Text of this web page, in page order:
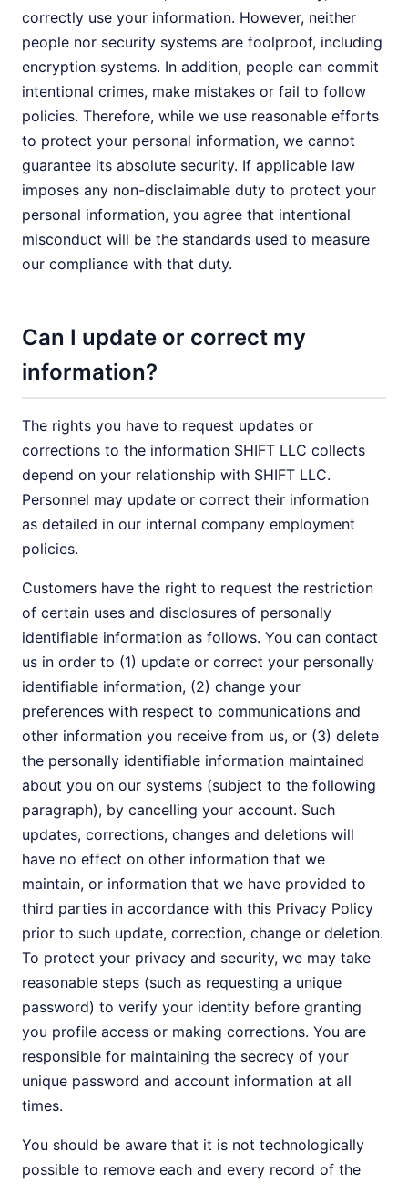
correctly use your information. However, neither
people nor security systems are foolproof, including
encryption systems. In addition, people can commit
intentional crimes, make mistakes or fail to follow
policies. Therefore, while we use reasonable efforts
to protect your personal information, we cannot
guarantee its absolute security. If applicable law
imposes any non-disclaimable duty to protect your
personal information, you agree that intentional
misconduct will be the standards used to measure
our compliance with that duty.
Can I update or correct my
information?
The rights you have to request updates or
corrections to the information SHIFT LLC collects
depend on your relationship with SHIFT LLC.
Personnel may update or correct their information
as detailed in our internal company employment
policies.
Customers have the right to request the restriction
of certain uses and disclosures of personally
identifiable information as follows. You can contact
us in order to (1) update or correct your personally
identifiable information, (2) change your
preferences with respect to communications and
other information you receive from us, or (3) delete
the personally identifiable information maintained
about you on our systems (subject to the following
paragraph), by cancelling your account. Such
updates, corrections, changes and deletions will
have no effect on other information that we
maintain, or information that we have provided to
third parties in accordance with this Privacy Policy
prior to such update, correction, change or deletion.
To protect your privacy and security, we may take
reasonable steps (such as requesting a unique
password) to verify your identity before granting
you profile access or making corrections. You are
responsible for maintaining the secrecy of your
unique password and account information at all
times.
You should be aware that it is not technologically
possible to remove each and every record of the